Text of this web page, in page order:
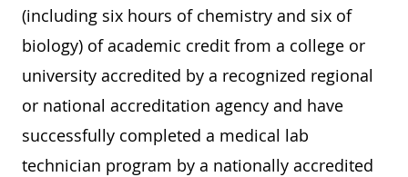
(including six hours of chemistry and six of
biology) of academic credit from a college or
university accredited by a recognized regional
or national accreditation agency and have
successfully completed a medical lab
technician program by a nationally accredited